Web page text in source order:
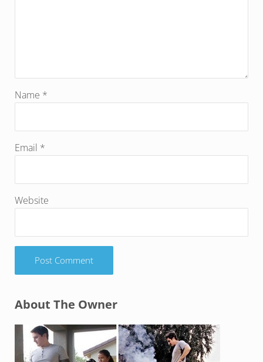
Name *
Email *
Website
Sidebar
About The Owner